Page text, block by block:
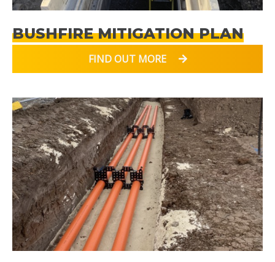
BUSHFIRE MITIGATION PLAN
FIND OUT MORE